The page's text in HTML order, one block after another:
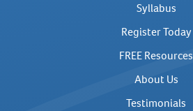
Syllabus
Register Today
FREE Resources
About Us
Testimonials